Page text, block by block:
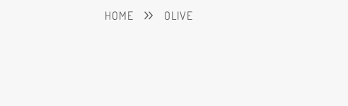
HOME OLIVE